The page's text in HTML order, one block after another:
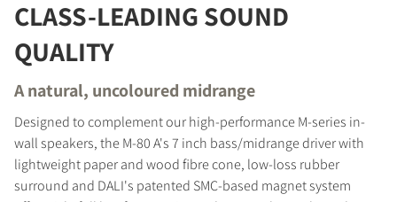
CLASS-LEADING SOUND
QUALITY
A natural, uncoloured midrange
Designed to complement our high-performance M-series in-
wall speakers, the M-80 A's 7 inch bass/midrange driver with
lightweight paper and wood fibre cone, low-loss rubber
surround and DALI's patented SMC-based magnet system